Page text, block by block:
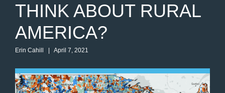
THINK ABOUT RURAL
AMERICA?
Erin Cahill | April 7, 2021